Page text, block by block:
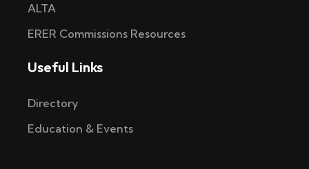
ALTA
ERER Commissions Resources
Useful Links
Directory
Education & Events